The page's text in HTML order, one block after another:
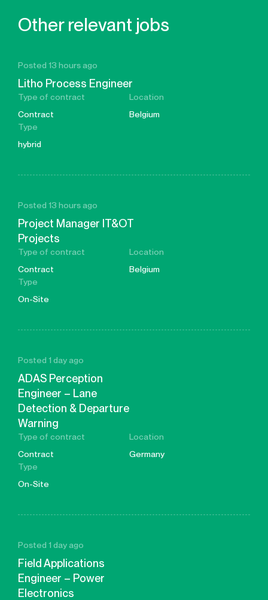
Other relevant jobs
Posted 13 hours ago
Litho Process Engineer
Type of contract
Contract
Location
Belgium
Type
hybrid
Posted 13 hours ago
Project Manager IT&OT
Projects
Type of contract
Contract
Location
Belgium
Type
On-Site
Posted 1 day ago
ADAS Perception
Engineer – Lane
Detection & Departure
Warning
Type of contract
Contract
Location
Germany
Type
On-Site
Posted 1 day ago
Field Applications
Engineer – Power
Electronics